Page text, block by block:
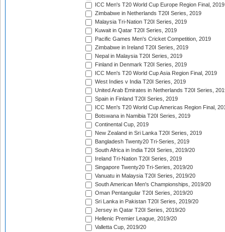
ICC Men's T20 World Cup Europe Region Final, 2019
Zimbabwe in Netherlands T20I Series, 2019
Malaysia Tri-Nation T20I Series, 2019
Kuwait in Qatar T20I Series, 2019
Pacific Games Men's Cricket Competition, 2019
Zimbabwe in Ireland T20I Series, 2019
Nepal in Malaysia T20I Series, 2019
Finland in Denmark T20I Series, 2019
ICC Men's T20 World Cup Asia Region Final, 2019
West Indies v India T20I Series, 2019
United Arab Emirates in Netherlands T20I Series,
Spain in Finland T20I Series, 2019
ICC Men's T20 World Cup Americas Region Final,
Botswana in Namibia T20I Series, 2019
Continental Cup, 2019
New Zealand in Sri Lanka T20I Series, 2019
Bangladesh Twenty20 Tri-Series, 2019
South Africa in India T20I Series, 2019/20
Ireland Tri-Nation T20I Series, 2019
Singapore Twenty20 Tri-Series, 2019/20
Vanuatu in Malaysia T20I Series, 2019/20
South American Men's Championships, 2019/20
Oman Pentangular T20I Series, 2019/20
Sri Lanka in Pakistan T20I Series, 2019/20
Jersey in Qatar T20I Series, 2019/20
Hellenic Premier League, 2019/20
Valletta Cup, 2019/20